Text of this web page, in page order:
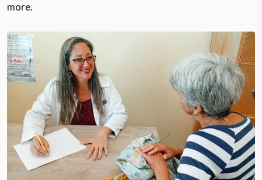
more.